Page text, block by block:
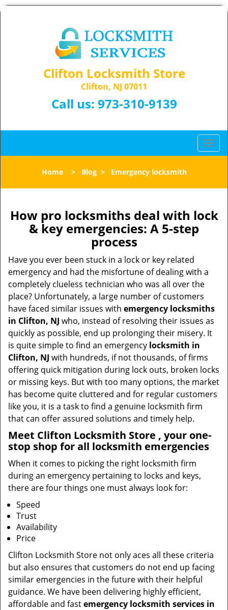
Clifton Locksmith Store
Clifton, NJ 07011
Call us: 973-310-9139
T
o
l
n
a
n
Home> Blog> Emergency locksmith
How pro locksmiths deal with lock
& key emergencies: A 5-step
process
Have you ever been stuck in a lock or key related
emergency and had the misfortune of dealing with a
completely clueless technician who was all over the
place? Unfortunately, a large number of customers
have faced similar issues with emergency locksmiths
in Clifton, NJ who, instead of resolving their issues as
quickly as possible, end up prolonging their misery. It
is quite simple to find an emergency locksmith in
Clifton, NJ with hundreds, if not thousands, of firms
offering quick mitigation during lock outs, broken locks
or missing keys. But with too many options, the market
has become quite cluttered and for regular customers
like you, it is a task to find a genuine locksmith firm
that can offer assured solutions and timely help.
Meet Clifton Locksmith Store , your one-
stop shop for all locksmith emergencies
When it comes to picking the right locksmith firm
during an emergency pertaining to locks and keys,
there are four things one must always look for:
Speed
Trust
Availability
Price
Clifton Locksmith Store not only aces all these criteria
but also ensures that customers do not end up facing
similar emergencies in the future with their helpful
guidance. We have been delivering highly efficient,
affordable and fastemergency locksmith services in